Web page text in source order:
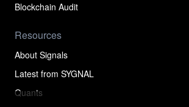
Blockchain Audit
Resources
About Signals
Latest from SYGNAL
Quants